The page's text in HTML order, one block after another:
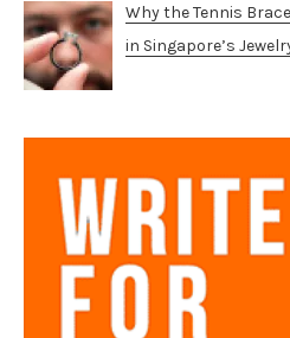
Why the Tennis
in Singapore’s